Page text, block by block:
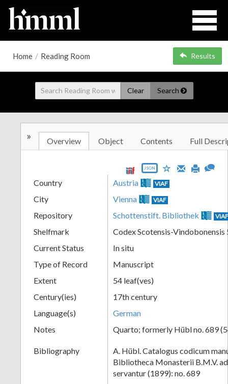
Home / Reading Room Results
Clear Search
» Overview Object Contents Full
JSON
Country Austria VIAF
City Vienna VIAF
Repository Schottenstift. Bibliothek
Shelfmark
Codex Scotensis-Vindobonensis
Current Status
In situ
Type of Record
Manuscript
Extent
54 leaf(ves)
Century(ies)
17th century
Language(s)
German
Notes
Quarto; formerly Hübl no. 689
Bibliography
A. Hübl. Catalogus codicum
Bibliotheca Monasterii B.M.V.
servantur (1899): no. 689